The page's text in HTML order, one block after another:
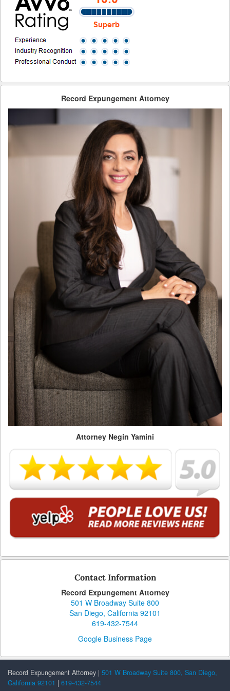
Record Sealing Laws
Types of Record Clearing
Types of Record Expungements
Record Expungement Attorney
Attorney Negin Yamini
Contact Information
Record Expungement Attorney
501 W Broadway Suite 800
San Diego, California 92101
619-432-7544
Google Business Page
Record Expungement Attorney | 501 W Broadway Suite 800, San Diego,
California 92101 | 619-432-7544